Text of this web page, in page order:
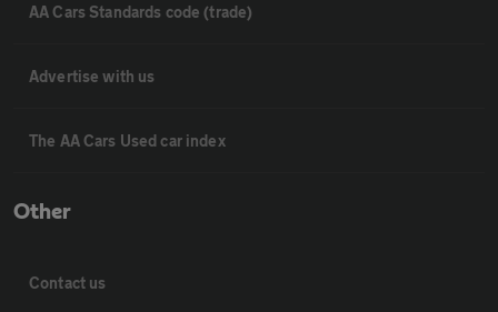
AA Cars Standards code (trade)
Advertise with us
The AA Cars Used car index
Other
Contact us